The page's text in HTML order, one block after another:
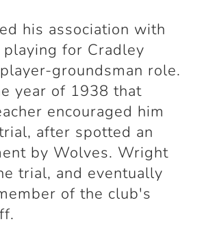
his association with
for Cradley
groundsman role.
year of 1938 that
encouraged him
after spotted an
by Wolves. Wright
trial, and eventually
of the club's